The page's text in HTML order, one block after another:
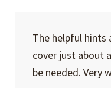
The helpful hints
cover just about
be needed. Very